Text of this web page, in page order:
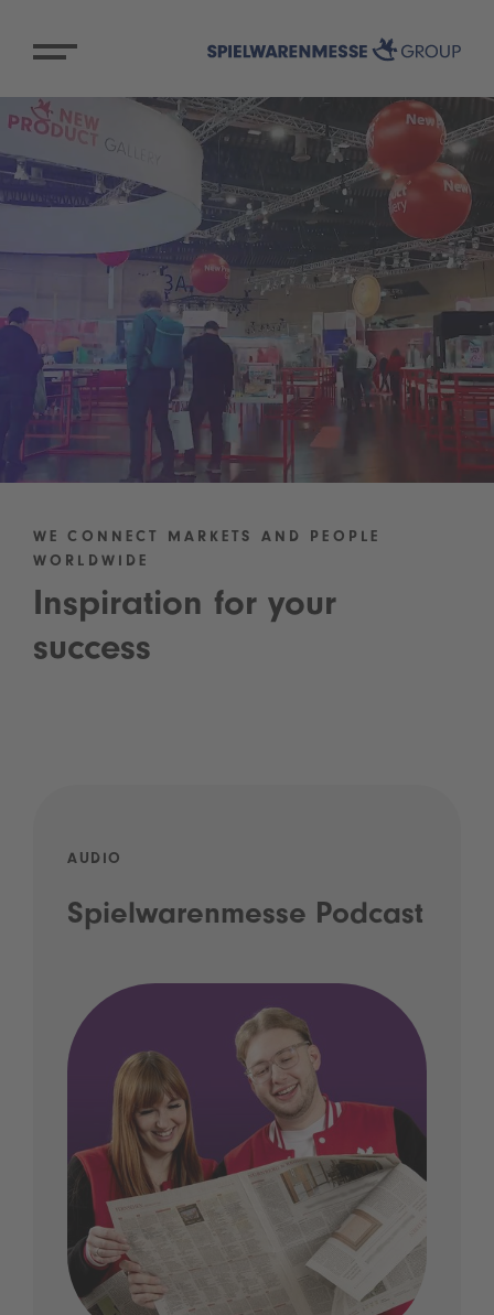
WE CONNECT MARKETS AND PEOPLE
WORLDWIDE
Inspiration for your
success
AUDIO
Spielwarenmesse Podcast